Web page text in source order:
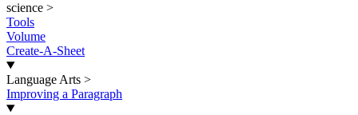
science >
Tools
Volume
Create-A-Sheet
Language Arts >
Improving a Paragraph